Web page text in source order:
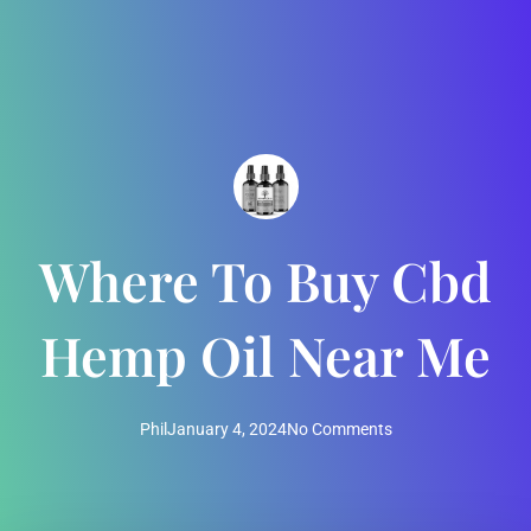
Where To Buy Cbd
Hemp Oil Near Me
PhilJanuary 4, 2024No Comments